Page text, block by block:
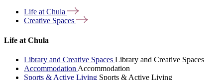
Life atChula
Creative Spaces
Life at Chula
Library and Creative Spaces Library and Creative Spaces
Accommodation Accommodation
Sports & Active Living Sports & Active Living